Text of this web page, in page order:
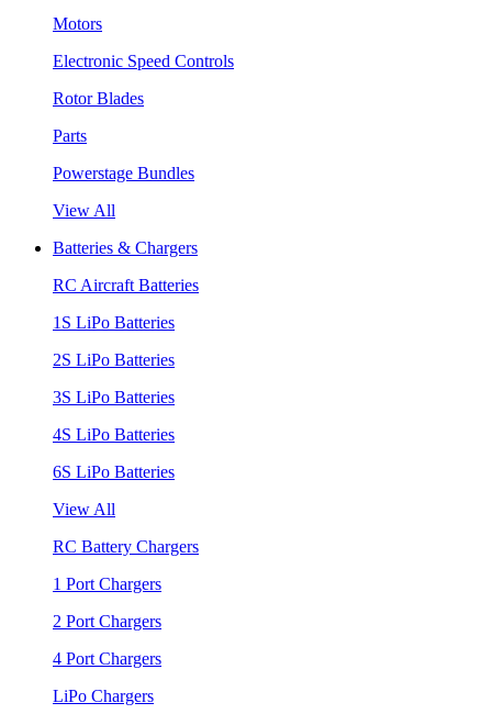
Motors
Electronic Speed Controls
Rotor Blades
Parts
Powerstage Bundles
View All
Batteries & Chargers
RC Aircraft Batteries
1S LiPo Batteries
2S LiPo Batteries
3S LiPo Batteries
4S LiPo Batteries
6S LiPo Batteries
View All
RC Battery Chargers
1 Port Chargers
2 Port Chargers
4 Port Chargers
LiPo Chargers